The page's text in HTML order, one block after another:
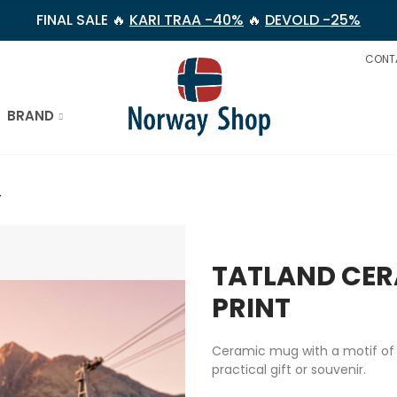
FINAL SALE 🔥 KARI TRAA -40% 🔥 DEVOLD -25%
BRAND
TATLAND
PRINT
Ceramic mug with a motif of
practical gift or souvenir.